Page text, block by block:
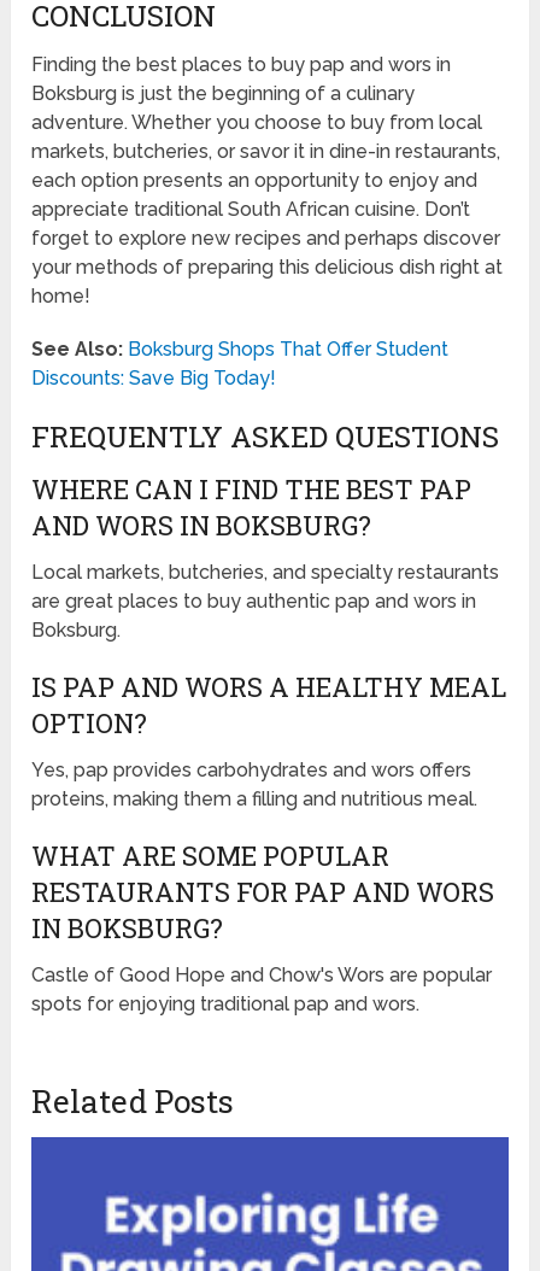
CONCLUSION
Finding the best places to buy pap and wors in
Boksburg is just the beginning of a culinary
adventure. Whether you choose to buy from local
markets, butcheries, or savor it in dine-in restaurants,
each option presents an opportunity to enjoy and
appreciate traditional South African cuisine. Don’t
forget to explore new recipes and perhaps discover
your methods of preparing this delicious dish right at
home!
See Also: Boksburg Shops That Offer Student
Discounts: Save Big Today!
FREQUENTLY ASKED QUESTIONS
WHERE CAN I FIND THE BEST PAP
AND WORS IN BOKSBURG?
Local markets, butcheries, and specialty restaurants
are great places to buy authentic pap and wors in
Boksburg.
IS PAP AND WORS A HEALTHY MEAL
OPTION?
Yes, pap provides carbohydrates and wors offers
proteins, making them a filling and nutritious meal.
WHAT ARE SOME POPULAR
RESTAURANTS FOR PAP AND WORS
IN BOKSBURG?
Castle of Good Hope and Chow's Wors are popular
spots for enjoying traditional pap and wors.
Related Posts